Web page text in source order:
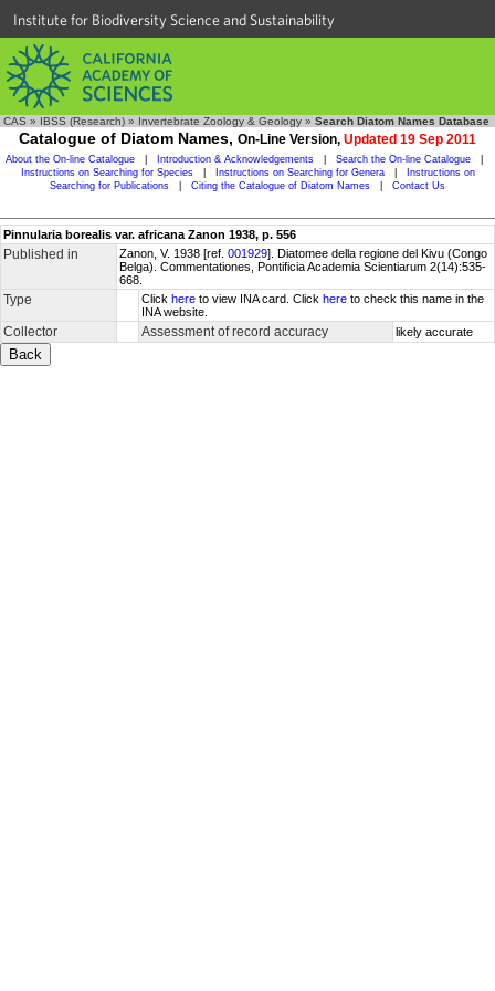
Institute for Biodiversity Science and Sustainability
CAS » IBSS (Research) » Invertebrate Zoology & Geology » Search Diatom Names Database
Catalogue of Diatom Names, On-Line Version, Updated 19 Sep 2011
About the On-line Catalogue Introduction & Acknowledgements Search the On-line Catalogue
Instructions on Searching for Species
Instructions on Searching for Genera
Instructions on
Searching for Publications
Citing the Catalogue of Diatom Names Contact Us
Pinnularia borealis var. africana Zanon 1938, p. 556
Published in Zanon, V. 1938 [ref. 001929]. Diatomee della regione del Kivu (Congo
Belga). Commentationes, Pontificia Academia Scientiarum 2(14):535-
668.
Type Click here to view INA card. Click here to check this name in the
INA website.
Collector Assessment of record accuracy likely accurate